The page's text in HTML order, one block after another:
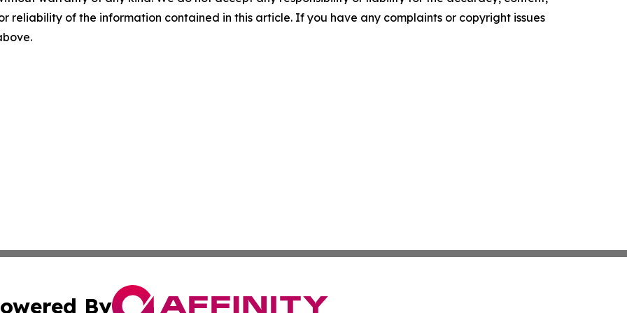
reliability of the information contained in this article. If you have any complaints or copyright issues
By